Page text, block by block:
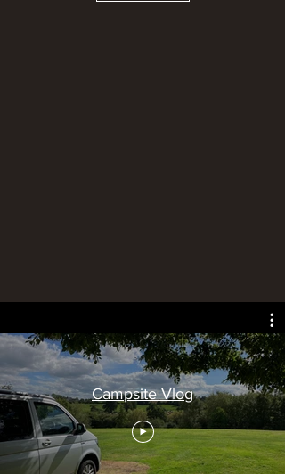
Campsite Vlog